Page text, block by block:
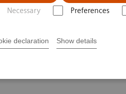
Necessary Preferences
declaration Show details
delivery